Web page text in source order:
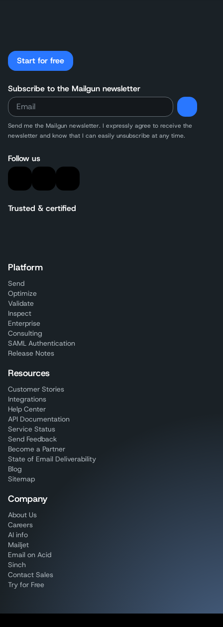
Start for free
Subscribe to the Mailgun newsletter
Send me the Mailgun newsletter. I expressly agree to receive the
newsletter and know that I can easily unsubscribe at any time.
Follow us
Trusted & certified
Platform
Send
Optimize
Validate
Inspect
Enterprise
Consulting
SAML Authentication
Release Notes
Resources
Customer Stories
Integrations
Help Center
API Documentation
Service Status
Send Feedback
Become a Partner
State of Email Deliverability
Blog
Sitemap
Company
About Us
Careers
AI info
Mailjet
Email on Acid
Sinch
Contact Sales
Try for Free